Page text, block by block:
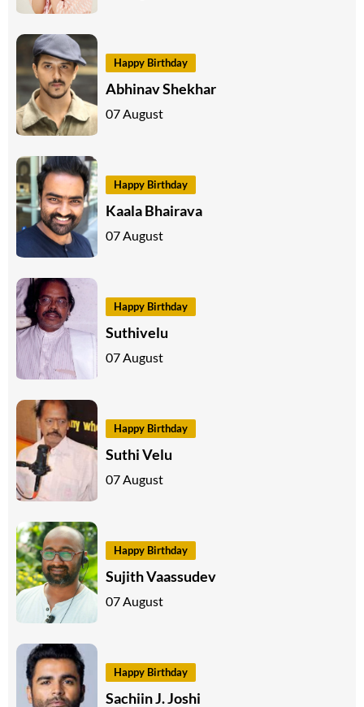
Happy Birthday
Abhinav Shekhar
07 August
Happy Birthday
Kaala Bhairava
07 August
Happy Birthday
Suthivelu
07 August
Happy Birthday
Suthi Velu
07 August
Happy Birthday
Sujith Vaassudev
07 August
Happy Birthday
Sachiin J. Joshi